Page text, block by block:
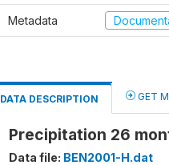
Metadata
DATA DESCRIPTION GET
Precipitation 26
Data file: BEN2001-H.dat